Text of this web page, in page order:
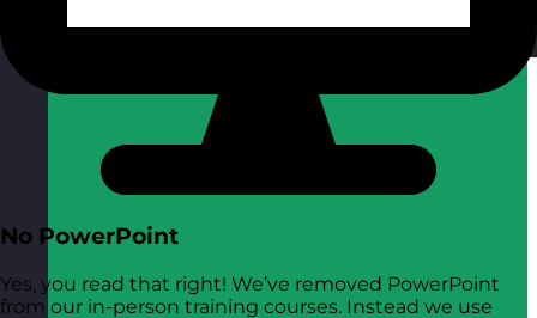
No PowerPoint
Yes, you read that right! We’ve removed PowerPoint
from our in-person training courses. Instead we use